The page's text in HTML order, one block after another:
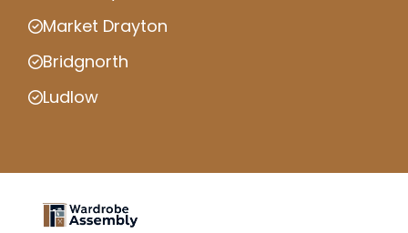
Market Drayton
Bridgnorth
Ludlow